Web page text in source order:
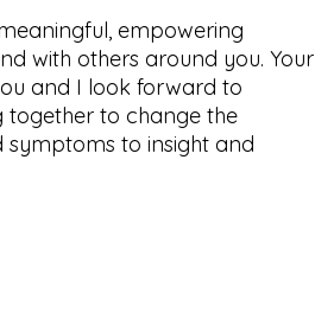
empowering
with others around you. Your
and I look forward to
to change the
to insight and